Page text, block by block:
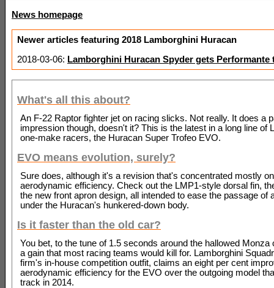
News homepage
Newer articles featuring 2018 Lamborghini Huracan
2018-03-06: Lamborghini Huracan Spyder gets Performante
What's all this about?
An F-22 Raptor fighter jet on racing slicks. Not really. It does a
impression though, doesn't it? This is the latest in a long line of
one-make racers, the Huracan Super Trofeo EVO.
EVO means evolution, surely?
Sure does, although it's a revision that's concentrated mostly on
aerodynamic efficiency. Check out the LMP1-style dorsal fin,
the new front apron design, all intended to ease the passage of
under the Huracan's hunkered-down body.
Is it faster than the old car?
You bet, to the tune of 1.5 seconds around the hallowed Monza
a gain that most racing teams would kill for. Lamborghini
firm's in-house competition outfit, claims an eight per cent
aerodynamic efficiency for the EVO over the outgoing model
track in 2014.